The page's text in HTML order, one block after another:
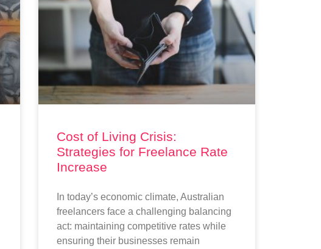
Cost of Living Crisis:
Strategies for Freelance Rate
Increase
In today’s economic climate, Australian
freelancers face a challenging balancing
act: maintaining competitive rates while
ensuring their businesses remain